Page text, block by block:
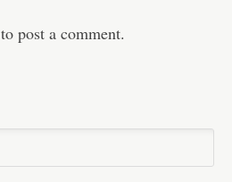
to post a comment.